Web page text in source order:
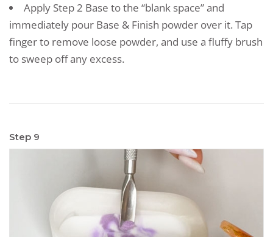
Apply Step 2 Base to the “blank space” and
immediately pour Base & Finish powder over it. Tap
finger to remove loose powder, and use a fluffy brush
to sweep off any excess.
Step 9